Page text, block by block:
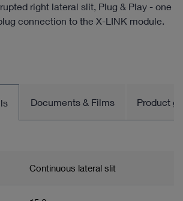
right lateral slit, Plug & Play - one
connection to the X-LINK module.
Documents & Films Product
Continuous lateral slit